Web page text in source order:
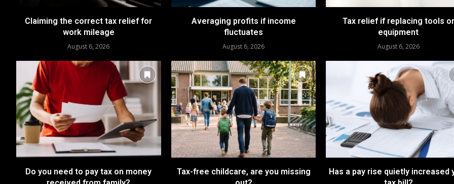
Claiming the correct tax relief for
work mileage
August 6, 2026
Averaging profits if income
fluctuates
August 6, 2026
Tax relief if replacing tools or
equipment
August 6, 2026
Do you need to pay tax on money
Tax-free childcare, are you missing
Has a pay rise quietly increased